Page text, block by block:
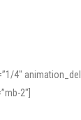
4″
2″]